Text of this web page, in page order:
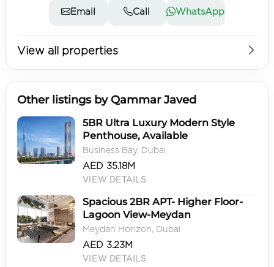
Email Call WhatsApp
View all properties
Other listings by Qammar Javed
5BR Ultra Luxury Modern Style
Penthouse, Available
Business Bay, Dubai
AED 35.18M
VIEW DETAILS
Spacious 2BR APT- Higher Floor-
Lagoon View-Meydan
Meydan Horizon, Dubai
AED 3.23M
VIEW DETAILS